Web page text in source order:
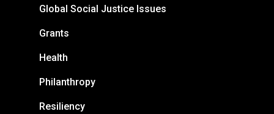
Global Social Justice Issues
Grants
Health
Philanthropy
Resiliency